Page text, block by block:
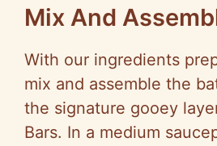
Mix And
With our ingredients
mix and assemble the
the signature gooey
Bars. In a medium